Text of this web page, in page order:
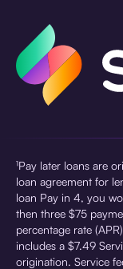
¹Pay later loans are
loan agreement for
loan Pay in 4, you
then three $75
percentage rate
includes a $7.49
origination. Service